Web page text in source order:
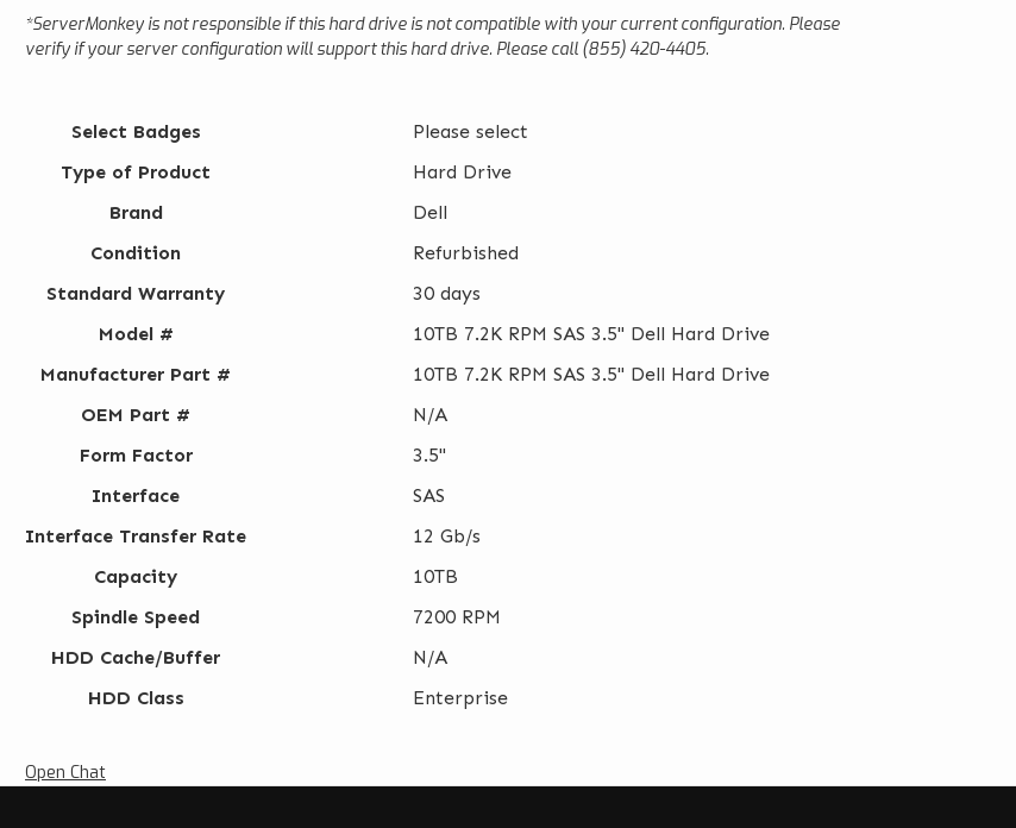
*ServerMonkey is not responsible if this hard drive is not compatible with your current configuration. Please
verify if your server configuration will support this hard drive. Please call (855) 420-4405.
Select Badges
Please select
Type of Product
Hard Drive
Brand
Dell
Condition
Refurbished
Standard Warranty
30 days
Model #
10TB 7.2K RPM SAS 3.5" Dell Hard Drive
Manufacturer Part #
10TB 7.2K RPM SAS 3.5" Dell Hard Drive
OEM Part #
N/A
Form Factor
3.5"
Interface
SAS
Interface Transfer Rate
12 Gb/s
Capacity
10TB
Spindle Speed
7200 RPM
HDD Cache/Buffer
N/A
HDD Class
Enterprise
Open Chat